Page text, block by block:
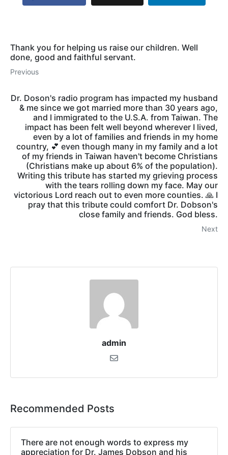
Thank you for helping us raise our children. Well
done, good and faithful servant.
Previous
Dr. Doson's radio program has impacted my husband
& me since we got married more than 30 years ago,
and I immigrated to the U.S.A. from Taiwan. The
impact has been felt well beyond wherever I lived,
even by a lot of families and friends in my home
country, 💕 even though many in my family and a lot
of my friends in Taiwan haven't become Christians
(Christians make up about 6% of the population).
Writing this tribute has started my grieving process
with the tears rolling down my face. May our
victorious Lord reach out to even more counties. 🙏 I
pray that this tribute could comfort Dr. Dobson's
close family and friends. God bless.
Next
admin
Recommended Posts
There are not enough words to express my
appreciation for Dr. James Dobson and his